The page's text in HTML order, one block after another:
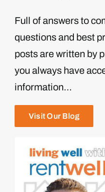
Full of answers to
questions and best
posts are written by
you always have
information…
Visit Our Blog